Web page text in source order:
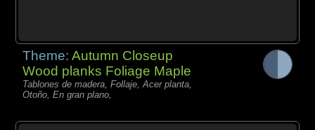
Theme:Autumn Closeup
Wood planks Foliage Maple
Tablones de madera, Follaje, Acer planta,
Otoño, En gran plano,